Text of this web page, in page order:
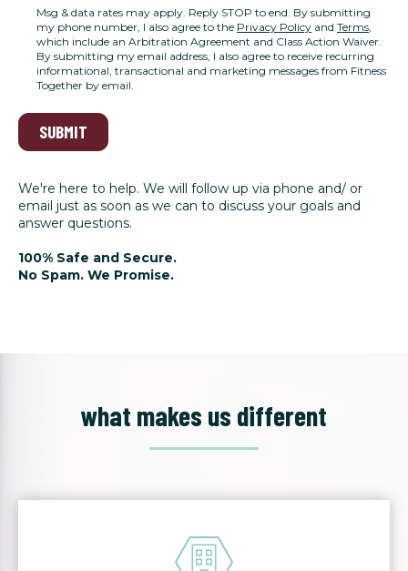
Msg & data rates may apply. Reply STOP to end. By submitting
my phone number, I also agree to the Privacy Policy and Terms
which include an Arbitration Agreement and Class Action Waiver.
By submitting my email address, I also agree to receive recurring
informational, transactional and marketing messages from Fitness
Together by email.
SUBMIT
We're here to help. We will follow up via phone and/ or
email just as soon as we can to discuss your goals and
answer questions.
100% Safe and Secure.
No Spam. We Promise.
what makes us different